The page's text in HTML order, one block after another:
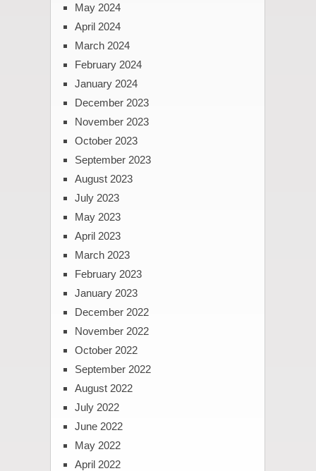
May 2024
April 2024
March 2024
February 2024
January 2024
December 2023
November 2023
October 2023
September 2023
August 2023
July 2023
May 2023
April 2023
March 2023
February 2023
January 2023
December 2022
November 2022
October 2022
September 2022
August 2022
July 2022
June 2022
May 2022
April 2022